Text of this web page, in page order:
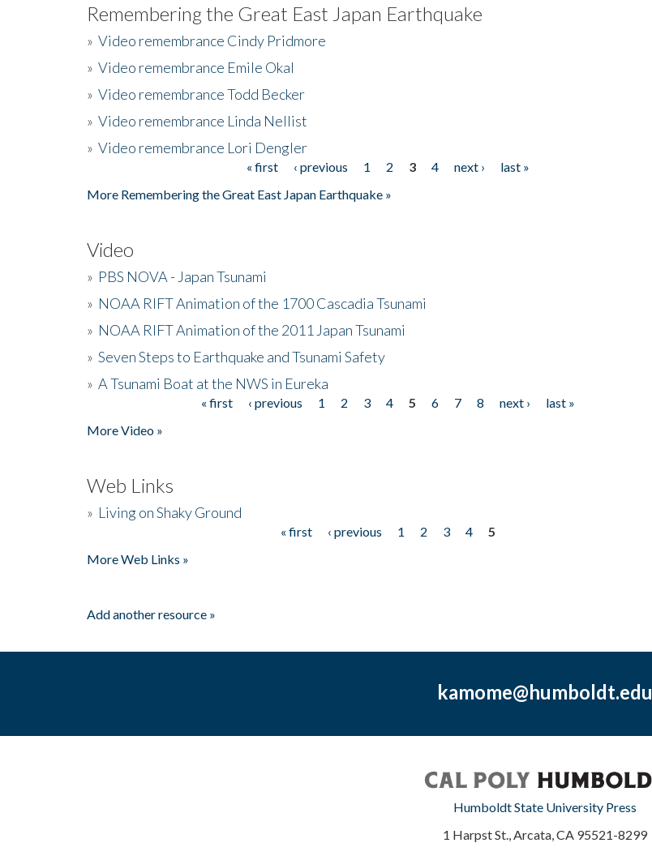
Remembering the Great East Japan Earthquake
» Video remembrance Cindy Pridmore
» Video remembrance Emile Okal
» Video remembrance Todd Becker
» Video remembrance Linda Nellist
» Video remembrance Lori Dengler
« first ‹ previous 1 2 3 4 next ›
last »
More Remembering the Great East Japan Earthquake »
Video
» PBS NOVA - Japan Tsunami
» NOAA RIFT Animation of the 1700 Cascadia Tsunami
» NOAA RIFT Animation of the 2011 Japan Tsunami
» Seven Steps to Earthquake and Tsunami Safety
» A Tsunami Boat at the NWS in Eureka
« first ‹ previous 1 2 3 4 5 6 7 8 next ›
last »
More Video »
Web Links
» Living on Shaky Ground
« first ‹ previous 1 2 3 4
5
More Web Links »
Add another resource »
kamome@humboldt.edu
Humboldt State University Press
1 Harpst St., Arcata, CA 95521-8299